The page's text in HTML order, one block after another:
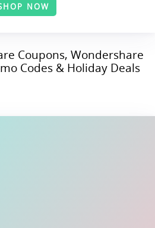
NOW
Coupons, Wondershare
Codes & Holiday Deals